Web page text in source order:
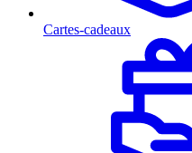
Cartes-cadeaux